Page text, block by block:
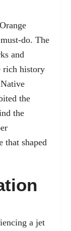
do. The
and
rich history
the
the
that shaped
a jet